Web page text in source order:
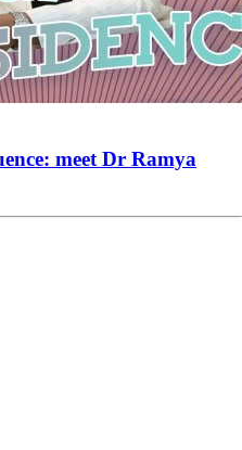
meet Dr Ramya